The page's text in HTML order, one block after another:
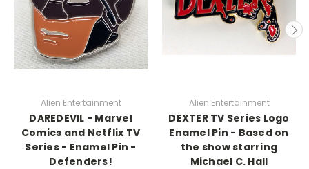
Alien Entertainment
DAREDEVIL - Marvel
Comics and Netflix TV
Series - Enamel Pin -
Defenders!
Alien Entertainment
DEXTER TV Series Logo
Enamel Pin - Based on
the show starring
Michael C. Hall